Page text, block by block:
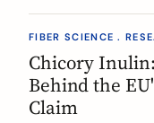
FIBER SCIENCE .
Chicory
Behind the
Claim